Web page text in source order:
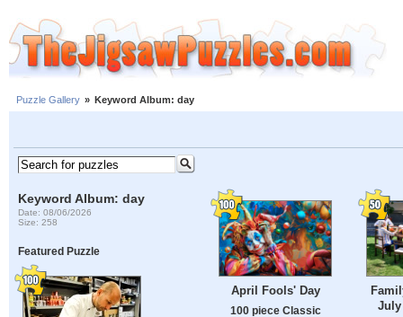
Puzzle Gallery » Keyword Album: day
Keyword Album: day
Date: 08/06/2026
Size: 258
Featured Puzzle
April Fools' Day
100 piece Classic
July